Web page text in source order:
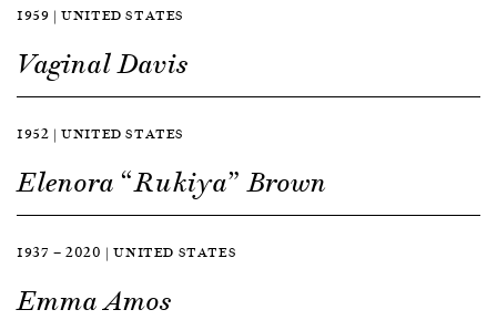
1959 | UNITED STATES
Vaginal Davis
1952 | UNITED STATES
Elenora “Rukiya” Brown
1937 — 2020 | UNITED STATES
Emma Amos